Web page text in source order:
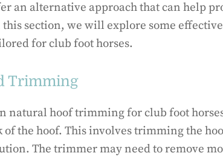
an alternative approach that can help
section, we will explore some
for club foot horses.
Trimming
natural hoof trimming for club foot
of the hoof. This involves trimming the
The trimmer may need to remove